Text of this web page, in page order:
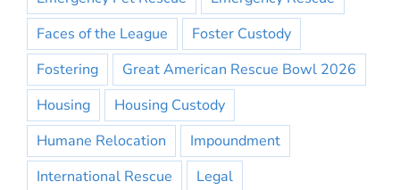
Faces of the League
Foster Custody
Fostering
Great American Rescue Bowl 2026
Housing
Housing Custody
Humane Relocation
Impoundment
International Rescue
Legal